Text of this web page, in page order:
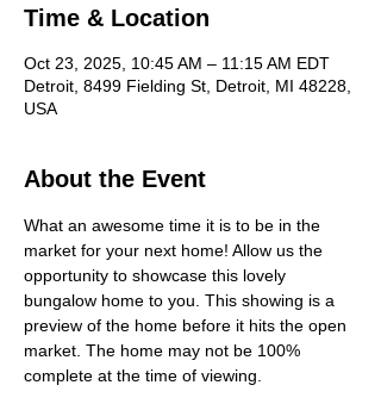
Time & Location
Oct 23, 2025, 10:45 AM – 11:15 AM EDT
Detroit, 8499 Fielding St, Detroit, MI 48228,
USA
About the Event
What an awesome time it is to be in the
market for your next home! Allow us the
opportunity to showcase this lovely
bungalow home to you. This showing is a
preview of the home before it hits the open
market. The home may not be 100%
complete at the time of viewing.